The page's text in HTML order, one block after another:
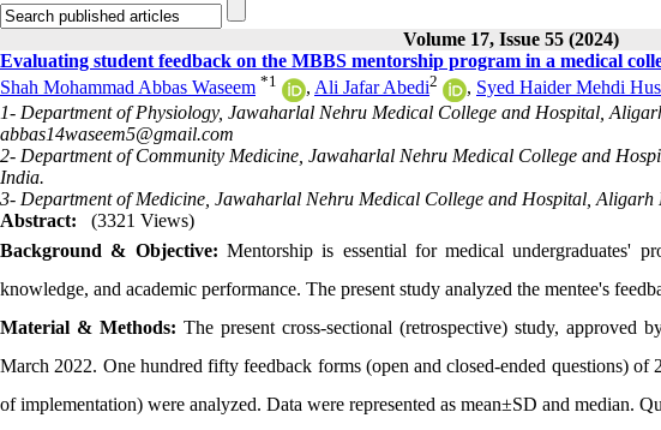
Volume 17, Issue 55 (2024)
Evaluating student feedback on the MBBS mentorship program in a medical
Shah Mohammad Abbas Waseem *1 , Ali Jafar Abedi2 , Syed Haider Mehdi
1- Department of Physiology, Jawaharlal Nehru Medical College and Hospital,
abbas14waseem5@gmail.com
2- Department of Community Medicine, Jawaharlal Nehru Medical College and
India.
3- Department of Medicine, Jawaharlal Nehru Medical College and Hospital,
Abstract:
(3321 Views)
Background & Objective: Mentorship is essential for medical undergraduates'
knowledge, and academic performance. The present study analyzed the mentee's
Material & Methods: The present cross-sectional (retrospective) study, approved
March 2022. One hundred fifty feedback forms (open and closed-ended questions)
of implementation) were analyzed. Data were represented as mean±SD and median.